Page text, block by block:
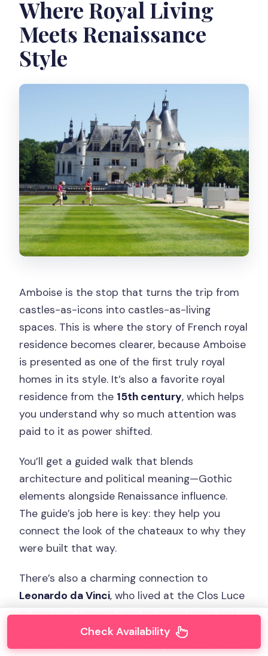
Where Royal Living
Meets Renaissance
Style
Amboise is the stop that turns the trip from
castles-as-icons into castles-as-living
spaces. This is where the story of French royal
residence becomes clearer, because Amboise
is presented as one of the first truly royal
homes in its style. It’s also a favorite royal
residence from the 15th century, which helps
you understand why so much attention was
paid to it as power shifted.
You’ll get a guided walk that blends
architecture and political meaning—Gothic
elements alongside Renaissance influence.
The guide’s job here is key: they help you
connect the look of the chateaux to why they
were built that way.
There’s also a charming connection to
Leonardo da Vinci, who lived at the Clos Luce
in Amboise. Legend says he made plans and
models for Chambord’s construction, which is
the kind of detail that makes the Renaissance
Check Availability